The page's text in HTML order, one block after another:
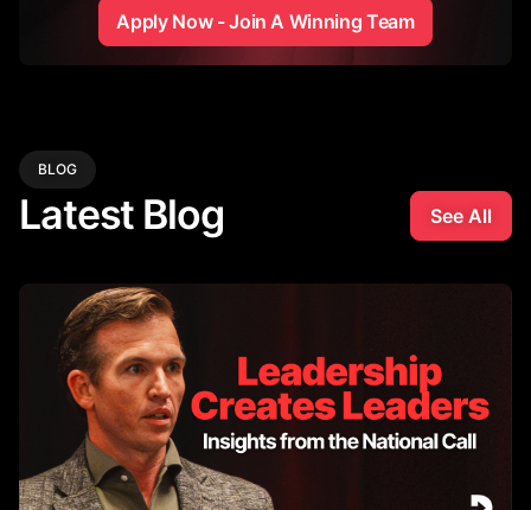
Apply Now - Join A Winning Team
BLOG
Latest Blog See All